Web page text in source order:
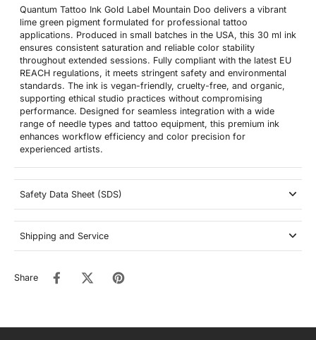
Quantum Tattoo Ink Gold Label Mountain Doo delivers a vibrant
lime green pigment formulated for professional tattoo
applications. Produced in small batches in the USA, this 30 ml ink
ensures consistent saturation and reliable color stability
throughout extended sessions. Fully compliant with the latest EU
REACH regulations, it meets stringent safety and environmental
standards. The ink is vegan-friendly, cruelty-free, and organic,
supporting ethical studio practices without compromising
performance. Designed for seamless integration with a wide
range of needle types and tattoo equipment, this premium ink
enhances workflow efficiency and color precision for
experienced artists.
Safety Data Sheet (SDS)
Shipping and Service
Share